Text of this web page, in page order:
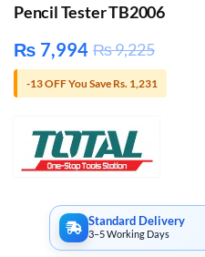
Pencil Tester TB2006
₨ 7,994 ₨9,225
-13 OFF You Save Rs. 1,231
Standard Delivery
3–5 Working Days